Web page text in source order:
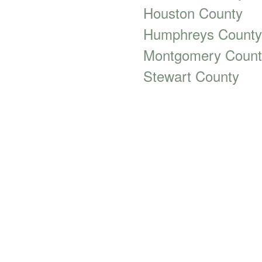
Houston County
Humphreys County
Montgomery
Stewart County